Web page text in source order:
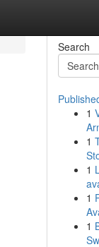
Search
1
1
1
1
1